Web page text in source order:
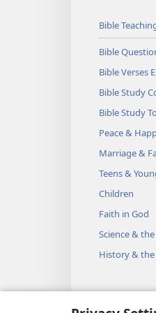
Bible
Bible
Bible Verses
Bible Study
Bible Study
Peace &
Marriage &
Teens &
Children
Faith in God
Science &
History & the